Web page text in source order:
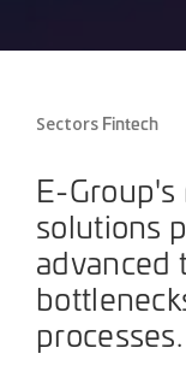
Sectors Fintech
E-
solutions
advanced
processes.